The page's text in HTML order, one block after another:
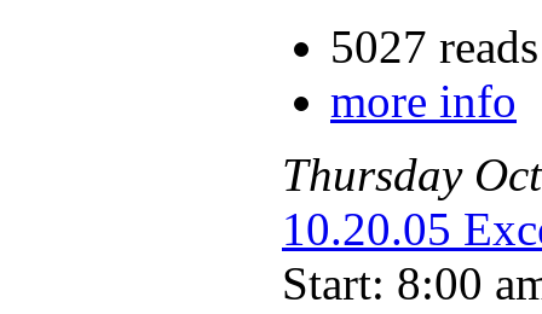
5027 reads
more info
Thursday
10.20.05
Start: 8:00